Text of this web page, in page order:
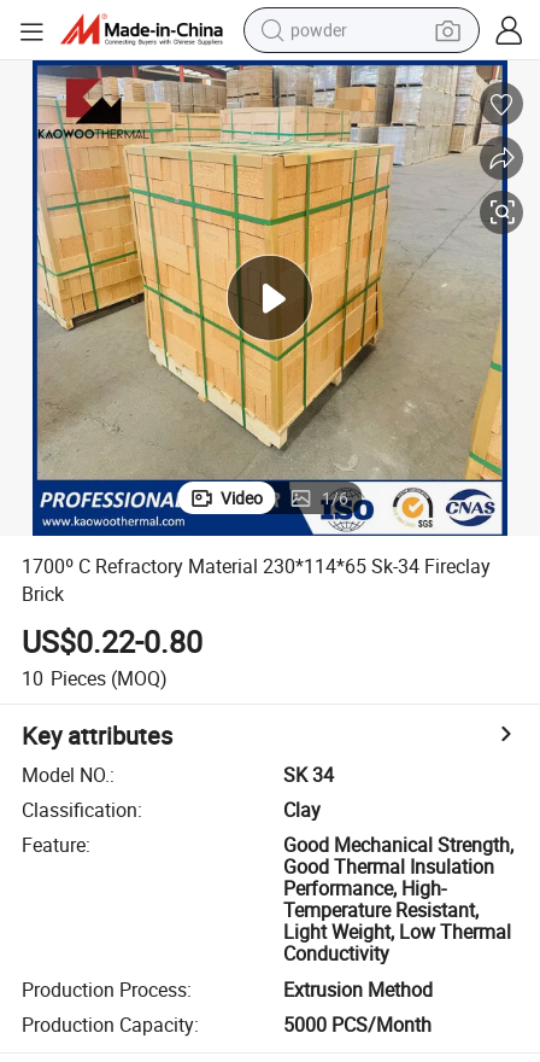
powder
earbud
perfume
sport shoe
shoulder bag
human hair wig
electric bike
running shoe
Video 1/6
1700º C Refractory Material 230*114*65 Sk-34 Fireclay
Brick
US$0.22-0.80
10 Pieces (MOQ)
Key attributes
Model NO.:
SK 34
Classification:
Clay
Feature:
Good Mechanical Strength,
Good Thermal Insulation
Performance, High-
Temperature Resistant,
Light Weight, Low Thermal
Conductivity
Production Process:
Extrusion Method
Production Capacity: 5000 PCS/Month